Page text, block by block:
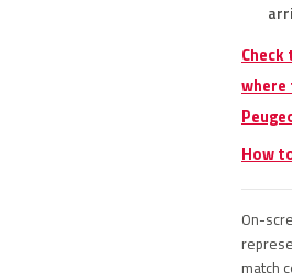
How
On-
match